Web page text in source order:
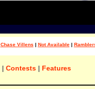
Chase Villens | Not Available|
| Contests | Features